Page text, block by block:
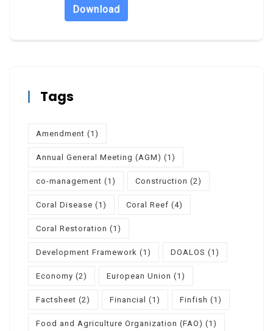
Download
Tags
Amendment (1)
Annual General Meeting (AGM) (1)
co-management (1) Construction (2)
Coral Disease (1) Coral Reef (4)
Coral Restoration (1)
Development Framework (1) DOALOS (1)
Economy (2) European Union (1)
Factsheet (2) Financial (1) Finfish (1)
Food and Agriculture Organization (FAO) (1)